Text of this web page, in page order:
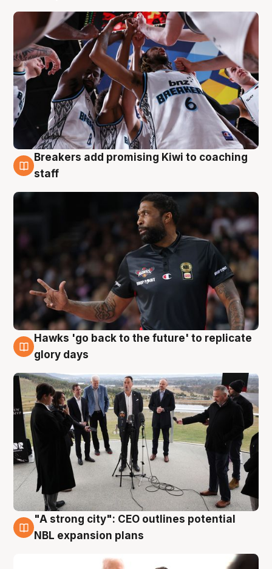
4 Aug
Breakers add promising Kiwi to coaching
staff
4 Aug
Hawks 'go back to the future' to replicate
glory days
3 Aug
"A strong city": CEO outlines potential
NBL expansion plans